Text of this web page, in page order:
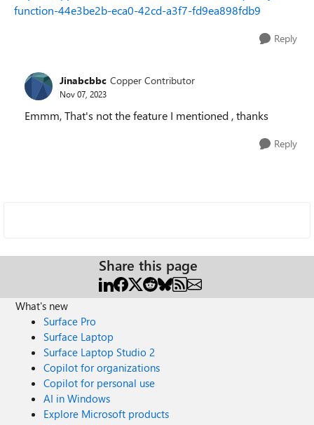
function-44e3be2b-eca0-42cd-a3f7-fd9ea898fdb9
Reply
Jinabcbbc Copper Contributor
Nov 07, 2023
Emmm, That's not the feature I mentioned , thanks
Reply
Share this page
What's new
Surface Pro
Surface Laptop
Surface Laptop Studio 2
Copilot for organizations
Copilot for personal use
AI in Windows
Explore Microsoft products